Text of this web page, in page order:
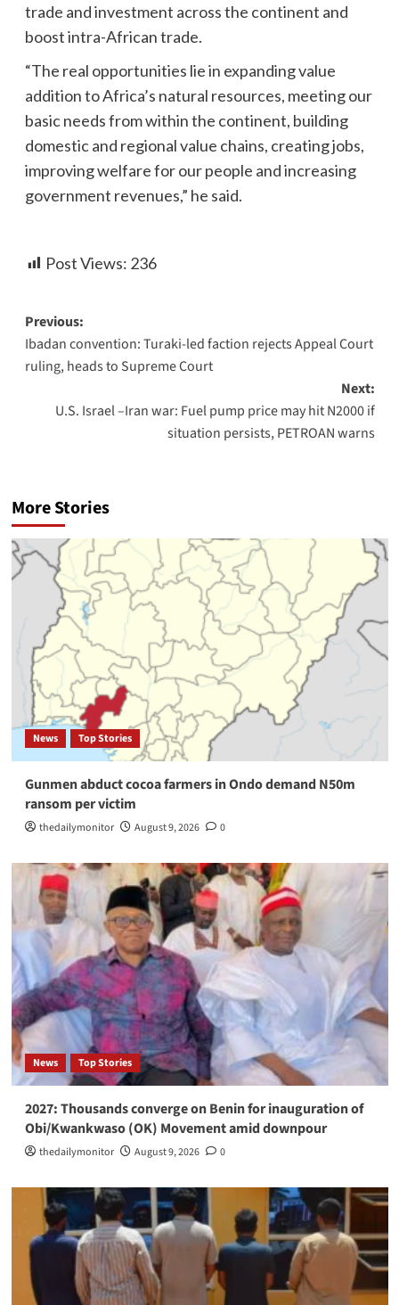
trade and investment across the continent and
boost intra-African trade.
“The real opportunities lie in expanding value
addition to Africa’s natural resources, meeting our
basic needs from within the continent, building
domestic and regional value chains, creating jobs,
improving welfare for our people and increasing
government revenues,” he said.
Post Views: 236
Previous:
Ibadan convention: Turaki-led faction rejects Appeal Court
ruling, heads to Supreme Court
Next:
U.S. Israel –Iran war: Fuel pump price may hit N2000 if
situation persists, PETROAN warns
More Stories
News Top Stories
Gunmen abduct cocoa farmers in Ondo demand N50m
ransom per victim
thedailymonitor August 9, 2026 0
News Top Stories
2027: Thousands converge on Benin for inauguration of
Obi/Kwankwaso (OK) Movement amid downpour
thedailymonitor August 9, 2026 0